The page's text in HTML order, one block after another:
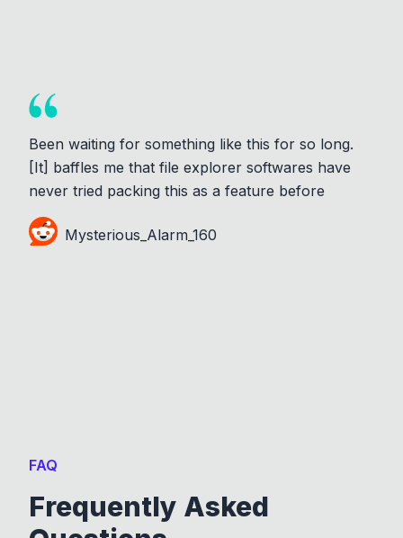
Been waiting for something like this for so long.
[It] baffles me that file explorer softwares have
never tried packing this as a feature before
Mysterious_Alarm_160
FAQ
Frequently Asked